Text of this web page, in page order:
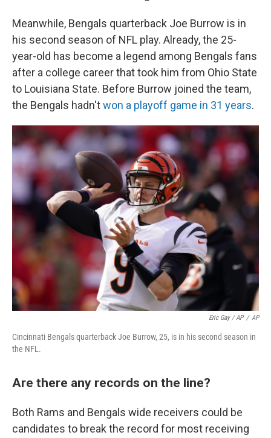
Meanwhile, Bengals quarterback Joe Burrow is in
his second season of NFL play. Already, the 25-
year-old has become a legend among Bengals fans
after a college career that took him from Ohio State
to Louisiana State. Before Burrow joined the team,
the Bengals hadn'twon a playoff game in 31 years.
Eric Gay / AP / AP
Cincinnati Bengals quarterback Joe Burrow, 25, is in his second season in
the NFL.
Are there any records on the line?
Both Rams and Bengals wide receivers could be
candidates to break the record for most receiving